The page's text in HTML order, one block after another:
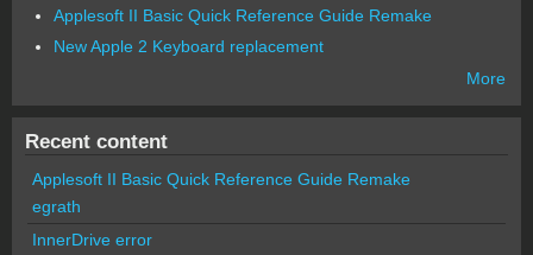
Applesoft II Basic Quick Reference Guide Remake
New Apple 2 Keyboard replacement
More
Recent content
Applesoft II Basic Quick Reference Guide Remake
egrath
InnerDrive error